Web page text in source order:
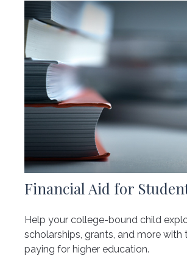
Financial Aid for
Help your college-bound child
scholarships, grants, and more with
paying for higher education.